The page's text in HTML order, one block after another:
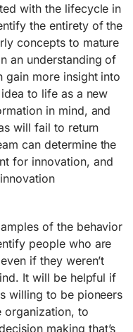
with the lifecycle in
the entirety of the
concepts to mature
an understanding of
gain more insight into
to life as a new
in mind, and
will fail to return
can determine the
for innovation, and
of the behavior
people who are
if they weren’t
It will be helpful if
willing to be pioneers
organization, to
making that’s